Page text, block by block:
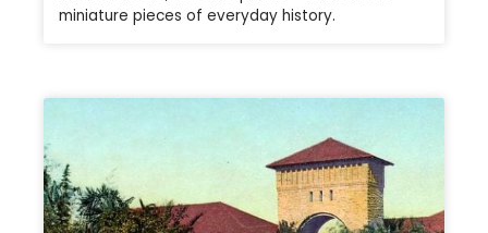
miniature pieces of everyday history.